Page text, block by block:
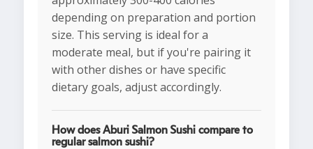
depending on preparation and portion
size. This serving is ideal for a
moderate meal, but if you're pairing it
with other dishes or have specific
dietary goals, adjust accordingly.
How does Aburi Salmon Sushi compare to
regular salmon sushi?